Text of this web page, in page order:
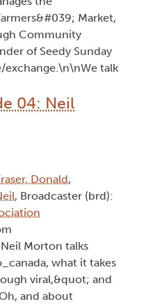
Market,
Community
of Seedy Sunday
exchange.\n\nWe talk
04: Neil
Donald,
, Broadcaster (brd):
Morton talks
what it takes
viral,&quot; and
and about